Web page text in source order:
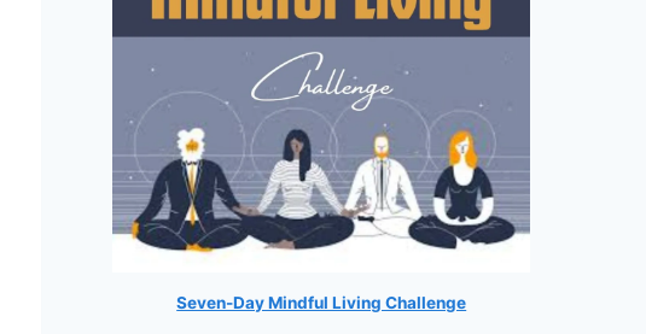
Seven-Day Mindful Living Challenge